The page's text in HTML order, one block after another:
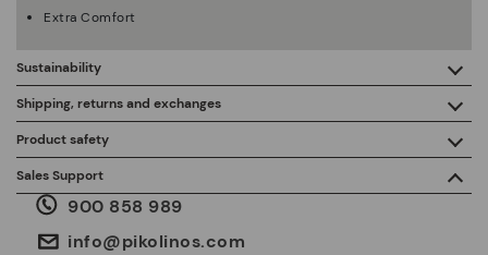
Sales Support
900 858 989
info@pikolinos.com
Product safety
We care about the safety of our products. And yours too. That’s
why we’ve created a place where you can contact us if you have
any issues or questions about product safety.
Extra Comfort
Shipping, returns and exchanges
Free shipping on orders over €50.
30 days for exchanges or returns*.
Sustainability
By purchasing this product, you're supporting responsible
leather manufacturing through the Leather Working Group.
ISO 14006 Ecodesign: We design our collection by
identifying environmental impact throughout the product
life cycle, with the aim of minimising it.
ISO 14001 Environmental management systems: We protect